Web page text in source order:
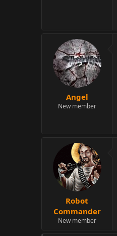
Angel
New member
Robot
Commander
New member